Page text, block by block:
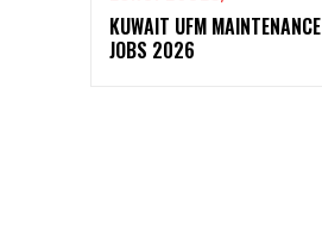
KUWAIT UFM MAINTENANCE
JOBS 2026